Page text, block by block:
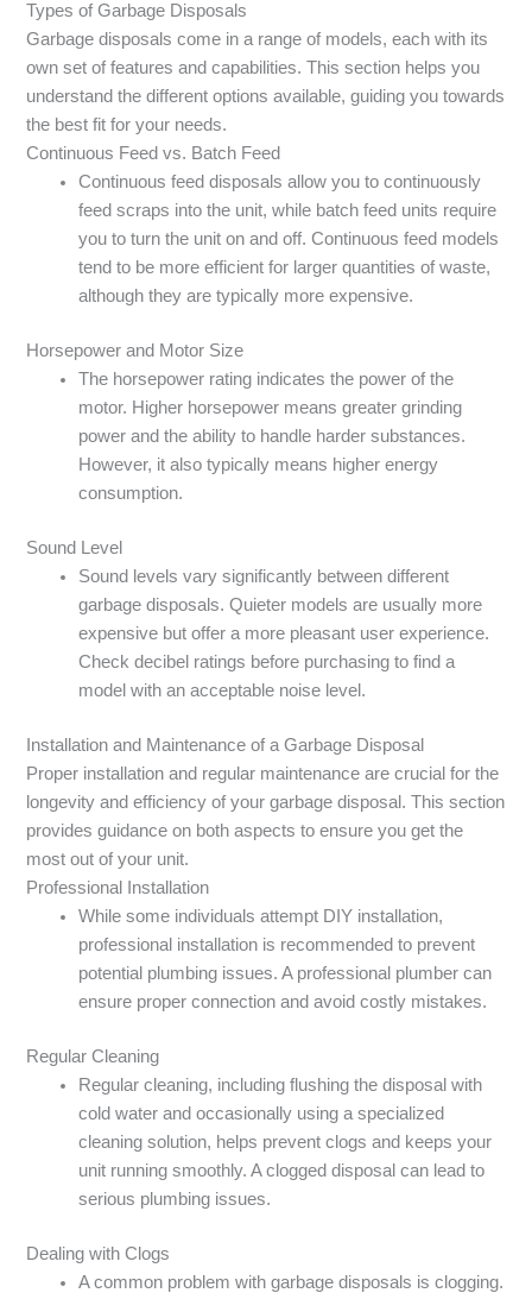
Types of Garbage Disposals
Garbage disposals come in a range of models, each with its
own set of features and capabilities. This section helps you
understand the different options available, guiding you towards
the best fit for your needs.
Continuous Feed vs. Batch Feed
Continuous feed disposals allow you to continuously
feed scraps into the unit, while batch feed units require
you to turn the unit on and off. Continuous feed models
tend to be more efficient for larger quantities of waste,
although they are typically more expensive.
Horsepower and Motor Size
The horsepower rating indicates the power of the
motor. Higher horsepower means greater grinding
power and the ability to handle harder substances.
However, it also typically means higher energy
consumption.
Sound Level
Sound levels vary significantly between different
garbage disposals. Quieter models are usually more
expensive but offer a more pleasant user experience.
Check decibel ratings before purchasing to find a
model with an acceptable noise level.
Installation and Maintenance of a Garbage Disposal
Proper installation and regular maintenance are crucial for the
longevity and efficiency of your garbage disposal. This section
provides guidance on both aspects to ensure you get the
most out of your unit.
Professional Installation
While some individuals attempt DIY installation,
professional installation is recommended to prevent
potential plumbing issues. A professional plumber can
ensure proper connection and avoid costly mistakes.
Regular Cleaning
Regular cleaning, including flushing the disposal with
cold water and occasionally using a specialized
cleaning solution, helps prevent clogs and keeps your
unit running smoothly. A clogged disposal can lead to
serious plumbing issues.
Dealing with Clogs
A common problem with garbage disposals is clogging.